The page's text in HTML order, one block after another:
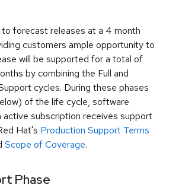
forecast releases at a 4 month
customers ample opportunity to
will be supported for a total of
by combining the Full and
cycles. During these phases
of the life cycle, software
active subscription receives support
Hat's Production Support Terms
Scope of Coverage.
Phase